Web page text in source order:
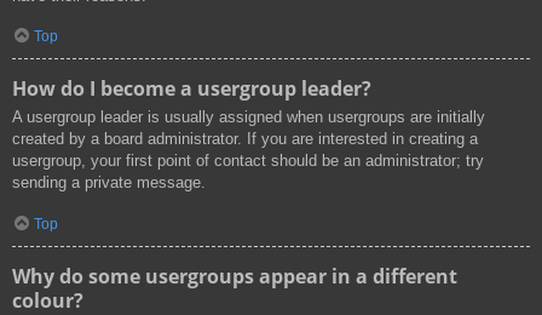
Top
How do I become a usergroup leader?
A usergroup leader is usually assigned when usergroups are initially
created by a board administrator. If you are interested in creating a
usergroup, your first point of contact should be an administrator; try
sending a private message.
Top
Why do some usergroups appear in a different
colour?